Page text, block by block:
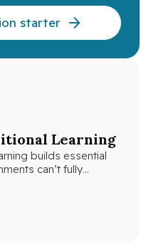
starter
Learning
builds essential
can’t fully